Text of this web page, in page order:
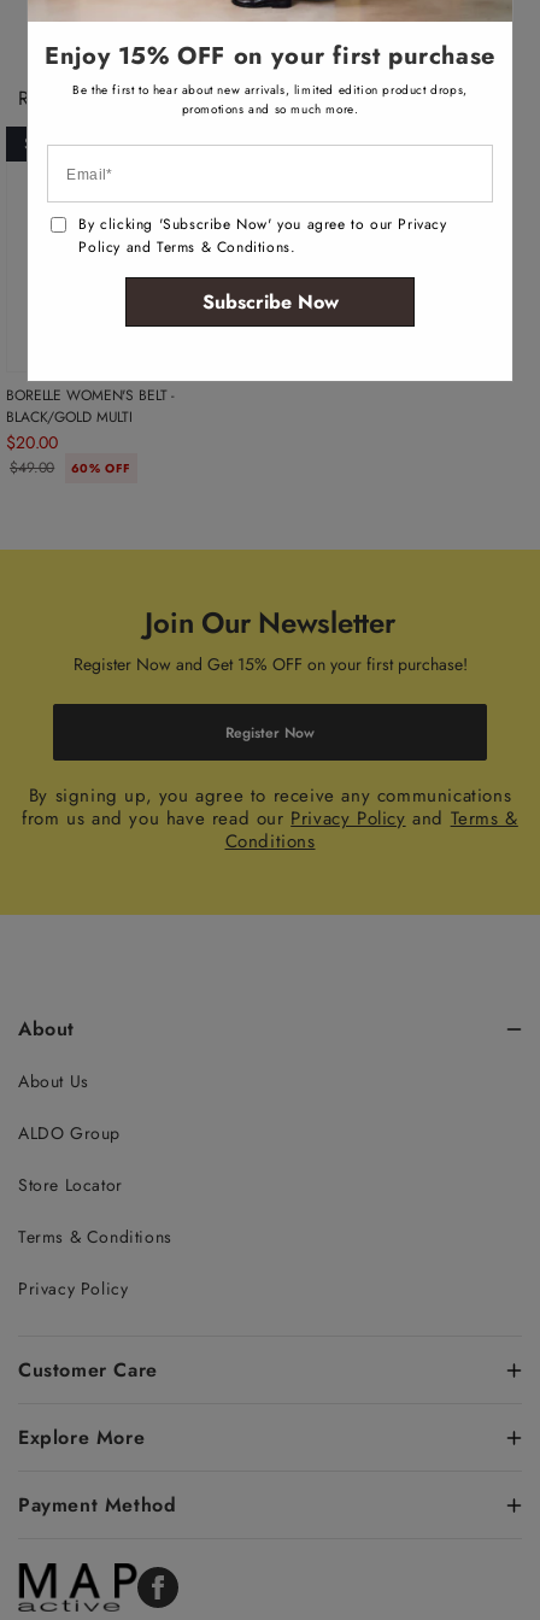
a
i
a
b
l
i
a
l
e
Recently Viewed Products
SOLD OUT
BORELLE WOMEN'S BELT -
BLACK/GOLD MULTI
$20.00
$49.00 60% OFF
Join Our Newsletter
Register Now and Get 15% OFF on your first purchase!
Register Now
By signing up, you agree to receive any communications
from us and you have read our Privacy Policy and Terms &
Conditions
About
About Us
ALDO Group
Store Locator
Terms & Conditions
Privacy Policy
Customer Care
Explore More
Payment Method
Facebook
Enjoy 15% OFF on your first purchase
Be the first to hear about new arrivals, limited edition product drops,
promotions and so much more.
By clicking 'Subscribe Now' you agree to our Privacy
Policy and Terms & Conditions.
Subscribe Now